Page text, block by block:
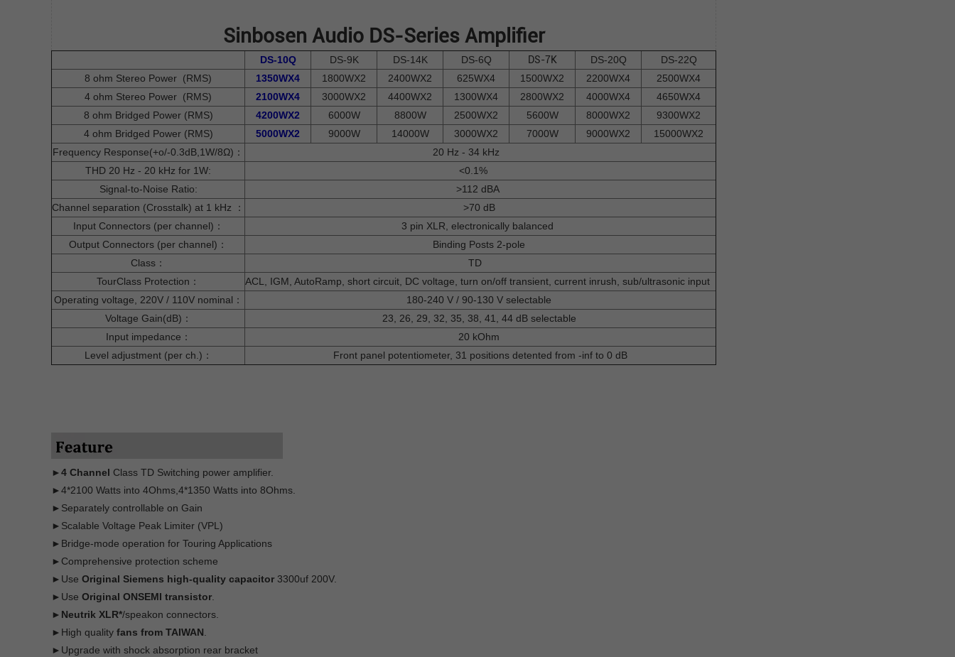
Sinbosen Audio DS-Series Amplifier
DS-10Q DS-9K DS-14K DS-6Q DS-7K DS-20Q
DS-22Q
8 ohm Stereo Power (RMS)
1350WX4 1800WX2 2400WX2 625WX4 1500WX2 2200WX4
2500WX4
4 ohm Stereo Power (RMS)
2100WX4 3000WX2 4400WX2 1300WX4 2800WX2 4000WX4
4650WX4
8 ohm Bridged Power (RMS)
4200WX2 6000W 8800W 2500WX2 5600W 8000WX2
9300WX2
4 ohm Bridged Power (RMS)
5000WX2 9000W 14000W 3000WX2 7000W 9000WX2
15000WX2
Frequency Response(+o/-0.3dB,1W/8Ω)：
20 Hz - 34 kHz
THD 20 Hz - 20 kHz for 1W:
<0.1%
Signal-to-Noise Ratio:
>112 dBA
Channel separation (Crosstalk) at 1 kHz ：
>70 dB
Input Connectors (per channel)：
3 pin XLR, electronically balanced
Output Connectors (per channel)：
Binding Posts 2-pole
Class：
TD
TourClass Protection：
ACL, IGM, AutoRamp, short circuit, DC voltage, turn on/off transient, current inrush, sub/ultrasonic input
Operating voltage, 220V / 110V nominal：
180-240 V / 90-130 V selectable
Voltage Gain(dB)：
23, 26, 29, 32, 35, 38, 41, 44 dB selectable
Input impedance：
20 kOhm
Level adjustment (per ch.)：
Front panel potentiometer, 31 positions detented from -inf to 0 dB
►4 Channel Class TD Switching power amplifier.
►4*2100 Watts into 4Ohms,4*1350 Watts into 8Ohms.
►Separately controllable on Gain
►Scalable Voltage Peak Limiter (VPL)
►Bridge-mode operation for Touring Applications
►Comprehensive protection scheme
►Use Original Siemens high-quality capacitor 3300uf 200V.
►Use Original ONSEMI transistor
►Neutrik XLR*/speakon connectors.
►High quality fans from TAIWAN
►Upgrade with shock absorption rear bracket